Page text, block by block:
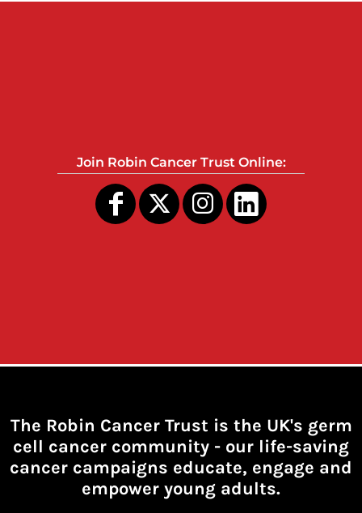
Join Robin Cancer Trust Online:
The Robin Cancer Trust is the UK's germ
cell cancer community - our life-saving
cancer campaigns educate, engage and
empower young adults.